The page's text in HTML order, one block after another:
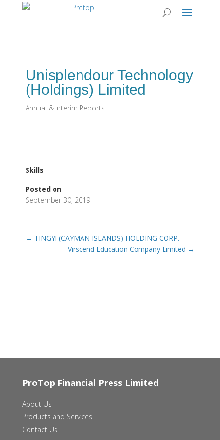
Unisplendour Technology
(Holdings) Limited
Annual & Interim Reports
Skills
Posted on
September 30, 2019
← TINGYI (CAYMAN ISLANDS) HOLDING CORP.
Virscend Education Company Limited →
ProTop Financial Press Limited
About Us
Products and Services
Contact Us